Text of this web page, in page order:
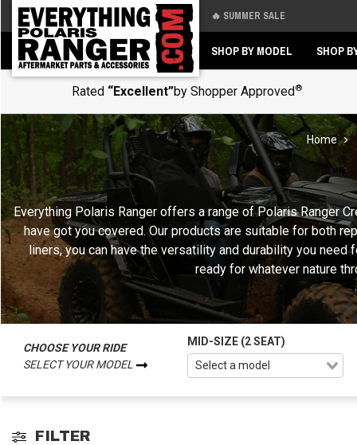
🔥 SUMMER SALE
SHOP BY MODEL SHOP
Rated “Excellent”by Shopper Approved®
Home
Everything Polaris Ranger offers a range of Polaris Ranger
have got you covered. Our products are suitable for both
liners, you can have the versatility and durability you need
ready for whatever nature
CHOOSE YOUR RIDE
SELECT YOUR MODEL
MID-SIZE (2 SEAT)
FILTER
Back
Back